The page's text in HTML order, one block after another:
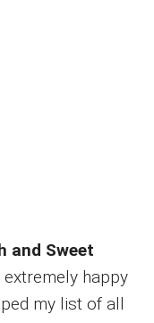
and Sweet
happy
my list of all